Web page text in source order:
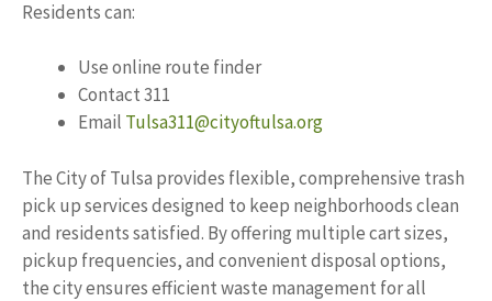
Residents can:
Use online route finder
Contact 311
Email Tulsa311@cityoftulsa.org
The City of Tulsa provides flexible, comprehensive trash
pick up services designed to keep neighborhoods clean
and residents satisfied. By offering multiple cart sizes,
pickup frequencies, and convenient disposal options,
the city ensures efficient waste management for all